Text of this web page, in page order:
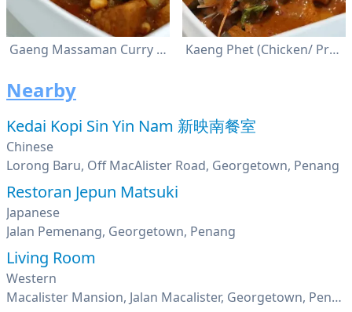
Gaeng Massaman Curry (Chicken/ Beef) Kaeng Phet (Chicken/ Prawn)
Nearby
Kedai Kopi Sin Yin Nam 新映南餐室
Chinese
Lorong Baru, Off MacAlister Road, Georgetown, Penang
Restoran Jepun Matsuki
Japanese
Jalan Pemenang, Georgetown, Penang
Living Room
Western
Macalister Mansion, Jalan Macalister, Georgetown, Penang